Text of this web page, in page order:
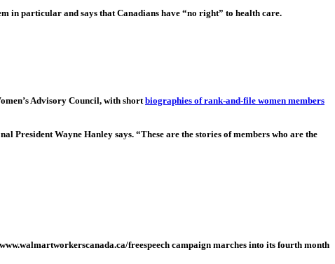
in particular and says that Canadians have “no right” to health care.
Advisory Council, with shortbiographies of rank-and-file women members
President Wayne Hanley says. “These are the stories of members who are the
freespeech campaign marches into its fourth month